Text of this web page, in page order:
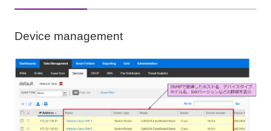
Device management